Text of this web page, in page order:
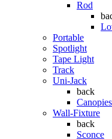
Rod
Portable
Spotlight
Tape Light
Track
Uni-Jack
back
Wall-Fixture
back
Sconce